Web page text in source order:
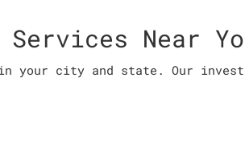
Near
your city and state. Our